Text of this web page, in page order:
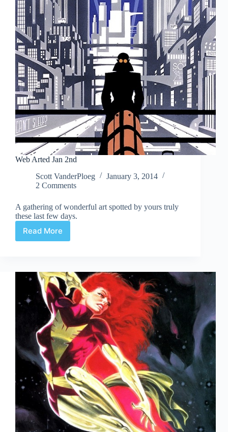
Web Arted Jan 2nd
Scott VanderPloeg
January 3, 2014
2 Comments
A gathering of wonderful art spotted by yours truly
these last few days.
Read More
Web
Arted